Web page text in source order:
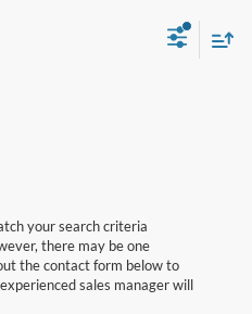
your search criteria
there may be one
the contact form below to
sales manager will